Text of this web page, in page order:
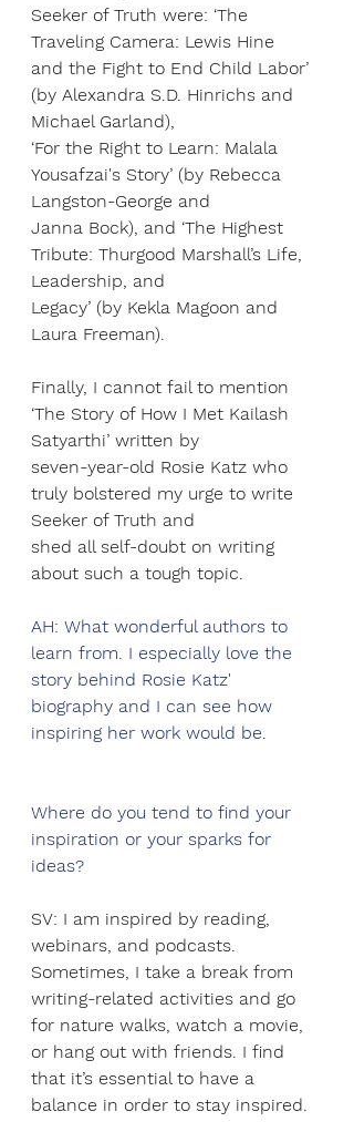
Seeker of Truth were: ‘The
Traveling Camera: Lewis Hine
and the Fight to End Child Labor’
(by Alexandra S.D. Hinrichs and
Michael Garland),
‘For the Right to Learn: Malala
Yousafzai's Story’ (by Rebecca
Langston-George and
Janna Bock), and ‘The Highest
Tribute: Thurgood Marshall’s Life,
Leadership, and
Legacy’ (by Kekla Magoon and
Laura Freeman).
Finally, I cannot fail to mention
‘The Story of How I Met Kailash
Satyarthi’ written by
seven-year-old Rosie Katz who
truly bolstered my urge to write
Seeker of Truth and
shed all self-doubt on writing
about such a tough topic.
AH: What wonderful authors to
learn from. I especially love the
story behind Rosie Katz'
biography and I can see how
inspiring her work would be.
Where do you tend to find your
inspiration or your sparks for
ideas?
SV: I am inspired by reading,
webinars, and podcasts.
Sometimes, I take a break from
writing-related activities and go
for nature walks, watch a movie,
or hang out with friends. I find
that it’s essential to have a
balance in order to stay inspired.